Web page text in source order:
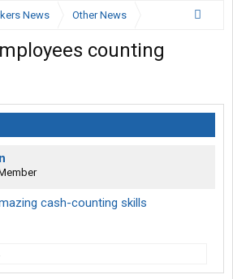
News Other News
counting
cash-counting skills